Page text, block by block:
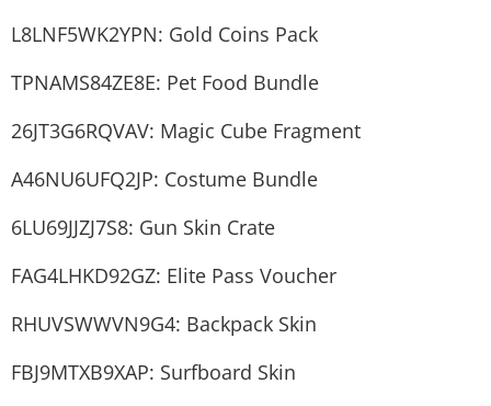
L8LNF5WK2YPN: Gold Coins Pack
TPNAMS84ZE8E: Pet Food Bundle
26JT3G6RQVAV: Magic Cube Fragment
A46NU6UFQ2JP: Costume Bundle
6LU69JJZJ7S8: Gun Skin Crate
FAG4LHKD92GZ: Elite Pass Voucher
RHUVSWWVN9G4: Backpack Skin
FBJ9MTXB9XAP: Surfboard Skin